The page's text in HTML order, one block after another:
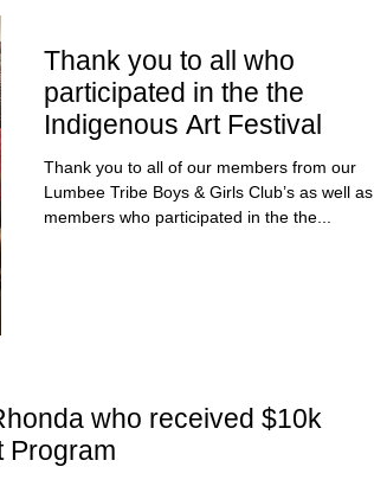
Thank you to all who
participated in the the
Indigenous Art Festival
Thank you to all of our members from our
Lumbee Tribe Boys & Girls Club’s as well as staff
members who participated in the the...
who received $10k
Program